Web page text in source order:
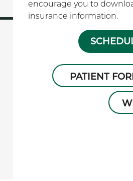
encourage you to
insurance information.
PATIENT